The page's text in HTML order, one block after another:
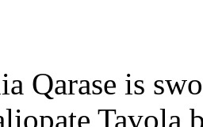
Qarase is
Tavola